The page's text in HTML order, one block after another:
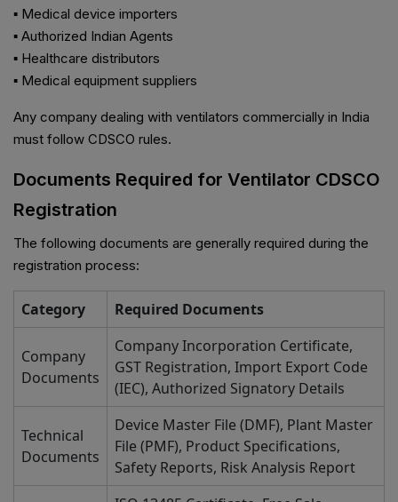
▪ Medical device importers
▪ Authorized Indian Agents
▪ Healthcare distributors
▪ Medical equipment suppliers
Any company dealing with ventilators commercially in India
must follow CDSCO rules.
Documents Required for Ventilator CDSCO
Registration
The following documents are generally required during the
registration process:
Category Required Documents
Company
Documents
Company Incorporation Certificate,
GST Registration, Import Export Code
(IEC), Authorized Signatory Details
Technical
Documents
Device Master File (DMF), Plant Master
File (PMF), Product Specifications,
Safety Reports, Risk Analysis Report